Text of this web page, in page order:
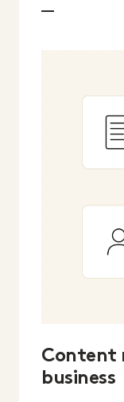
Content
business